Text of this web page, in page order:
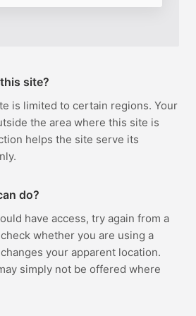
site?
is limited to certain regions. Your
the area where this site is
helps the site serve its
do?
have access, try again from a
whether you are using a
your apparent location.
simply not be offered where